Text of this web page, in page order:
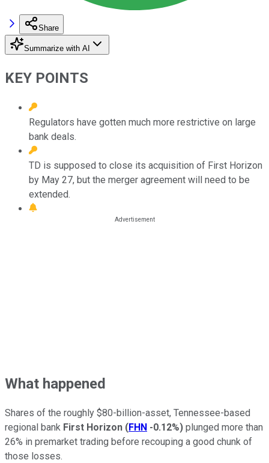
Share
Summarize with AI
KEY POINTS
Regulators have gotten much more restrictive on large
bank deals.
TD is supposed to close its acquisition of First Horizon
by May 27, but the merger agreement will need to be
extended.
What happened
Shares of the roughly $80-billion-asset, Tennessee-based
regional bank First Horizon (FHN -0.12%) plunged more than
26% in premarket trading before recouping a good chunk of
those losses.